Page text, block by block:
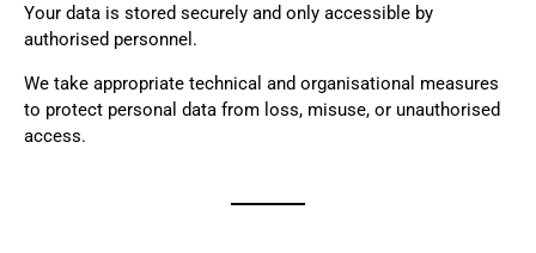
Your data is stored securely and only accessible by
authorised personnel.
We take appropriate technical and organisational measures
to protect personal data from loss, misuse, or unauthorised
access.